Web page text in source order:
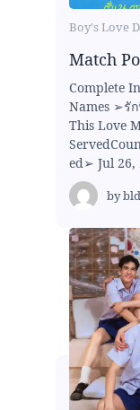
Boy's Love
Match
Complete
Names ➢รั
This Love
ed➢ Jul 26,
by